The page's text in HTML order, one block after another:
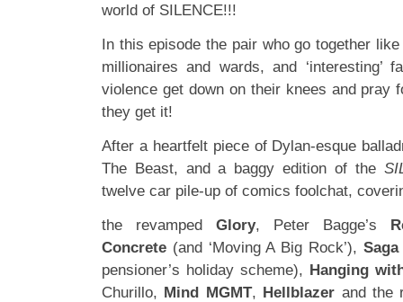
world of SILENCE!!!
In this episode the pair who go together
millionaires and wards, and ‘interesting’
violence get down on their knees and
they get it!
After a heartfelt piece of Dylan-esque
The Beast, and a baggy edition of the
twelve car pile-up of comics foolchat,
the revamped Glory, Peter Bagge’s
Concrete (and ‘Moving A Big Rock’), Saga
pensioner’s holiday scheme), Hanging
Churillo, Mind MGMT, Hellblazer and the